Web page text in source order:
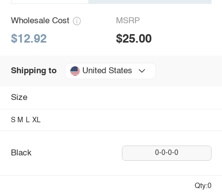
Wholesale Cost
$12.92
MSRP
$25.00
Shipping to United States
Size
S M L XL
Black 0-0-0-0
Qty:0